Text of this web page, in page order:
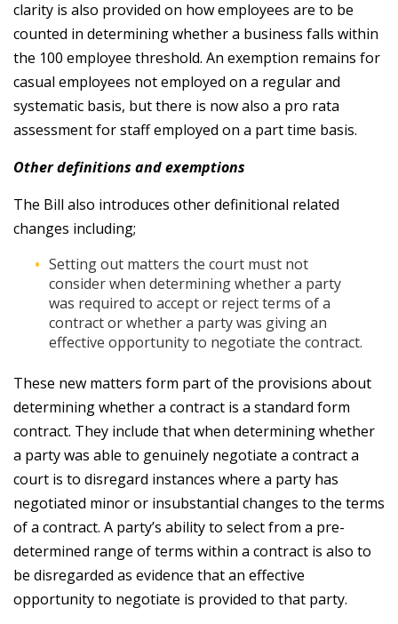
clarity is also provided on how employees are to be
counted in determining whether a business falls within
the 100 employee threshold. An exemption remains for
casual employees not employed on a regular and
systematic basis, but there is now also a pro rata
assessment for staff employed on a part time basis.
Other definitions and exemptions
The Bill also introduces other definitional related
changes including;
Setting out matters the court must not
consider when determining whether a party
was required to accept or reject terms of a
contract or whether a party was giving an
effective opportunity to negotiate the contract.
These new matters form part of the provisions about
determining whether a contract is a standard form
contract. They include that when determining whether
a party was able to genuinely negotiate a contract a
court is to disregard instances where a party has
negotiated minor or insubstantial changes to the terms
of a contract. A party’s ability to select from a pre-
determined range of terms within a contract is also to
be disregarded as evidence that an effective
opportunity to negotiate is provided to that party.